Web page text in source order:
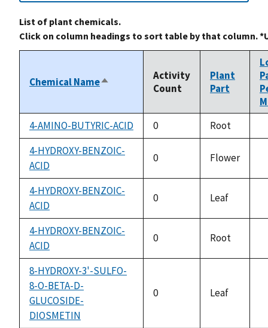
List of plant chemicals.
Click on column headings to sort table by that column.
Chemical NameSort
Activity
Count
Plant
Part
4-AMINO-BUTYRIC-ACID
0 Root
4-HYDROXY-BENZOIC-
ACID
0 Flower
4-HYDROXY-BENZOIC-
ACID
0 Leaf
4-HYDROXY-BENZOIC-
ACID
0 Root
8-HYDROXY-3'-SULFO-
8-O-BETA-D-
GLUCOSIDE-
DIOSMETIN
0 Leaf